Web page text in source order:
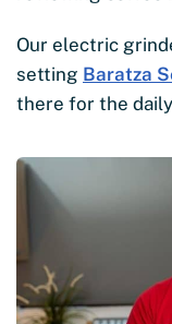
Our electric
setting Baratza
there for the